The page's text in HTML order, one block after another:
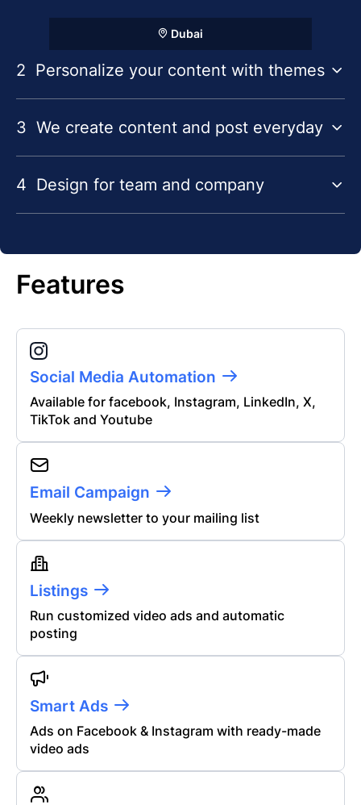
Dubai
2 Personalize your content with themes
3 We create content and post everyday
4 Design for team and company
Features
Social Media Automation
Available for facebook, Instagram, LinkedIn, X,
TikTok and Youtube
Email Campaign
Weekly newsletter to your mailing list
Listings
Run customized video ads and automatic
posting
Smart Ads
Ads on Facebook & Instagram with ready-made
video ads